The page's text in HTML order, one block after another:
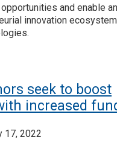
and enable
innovation
report outlines
seek to boost
increased
17, 2022